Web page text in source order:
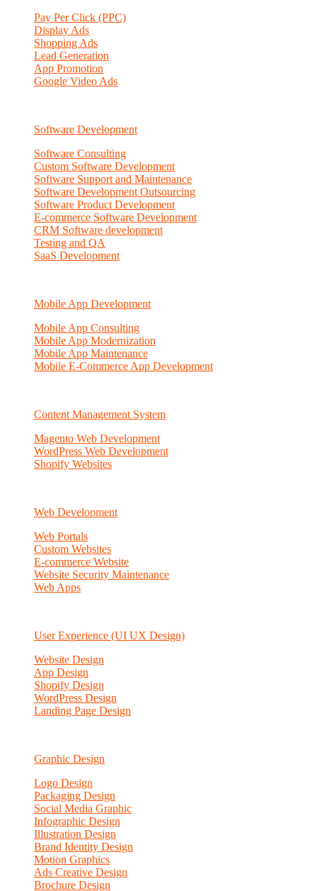
Pay Per Click (PPC)
Display Ads
Shopping Ads
Lead Generation
App Promotion
Google Video Ads
Software Development
Software Consulting
Custom Software Development
Software Support and Maintenance
Software Development Outsourcing
Software Product Development
E-commerce Software Development
CRM Software development
Testing and QA
SaaS Development
Mobile App Development
Mobile App Consulting
Mobile App Modernization
Mobile App Maintenance
Mobile E-Commerce App Development
Content Management System
Magento Web Development
WordPress Web Development
Shopify Websites
Web Development
Web Portals
Custom Websites
E-commerce Website
Website Security Maintenance
Web Apps
User Experience (UI UX Design)
Website Design
App Design
Shopify Design
WordPress Design
Landing Page Design
Graphic Design
Logo Design
Packaging Design
Social Media Graphic
Infographic Design
Illustration Design
Brand Identity Design
Motion Graphics
Ads Creative Design
Brochure Design